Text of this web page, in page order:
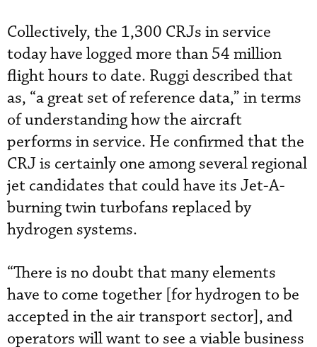
Collectively, the 1,300 CRJs in service
today have logged more than 54 million
flight hours to date. Ruggi described that
as, “a great set of reference data,” in terms
of understanding how the aircraft
performs in service. He confirmed that the
CRJ is certainly one among several regional
jet candidates that could have its Jet-A-
burning twin turbofans replaced by
hydrogen systems.
“There is no doubt that many elements
have to come together [for hydrogen to be
accepted in the air transport sector], and
operators will want to see a viable business